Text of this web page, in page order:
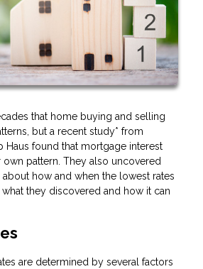
that home buying and selling
but a recent study* from
Haus found that mortgage interest
own pattern. They also uncovered
how and when the lowest rates
what they discovered and how it can
are determined by several factors